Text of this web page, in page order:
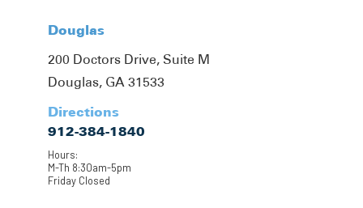
Douglas
200 Doctors Drive, Suite M
Douglas, GA 31533
Directions
912-384-1840
Hours:
M-Th 8:30am-5pm
Friday Closed